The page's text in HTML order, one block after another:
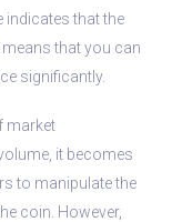
indicates that the
that you can
significantly.
market
it becomes
to manipulate the
coin. However,